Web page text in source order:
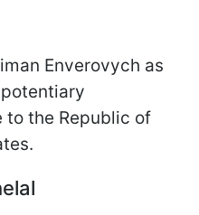
Enverovych as
to the Republic of